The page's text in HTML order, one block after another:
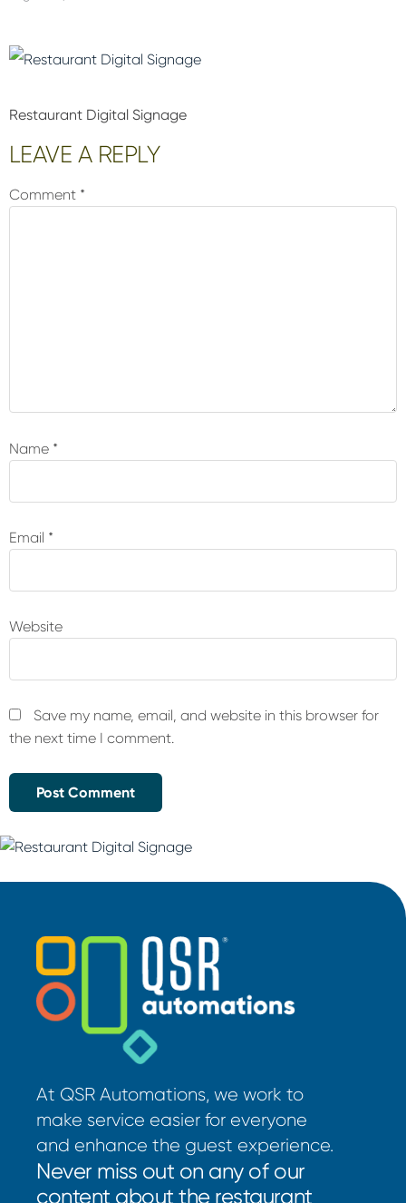
Restaurant Digital Signage
Reader
Interactions
LEAVE A REPLY
Comment *
Name *
Email *
Website
Save my name, email, and website in this browser for
the next time I comment.
At QSR Automations, we work to
make service easier for everyone
and enhance the guest experience.
Never miss out on any of our
content about the restaurant